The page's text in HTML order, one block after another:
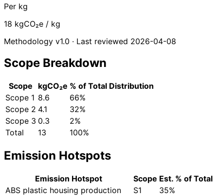
Per kg
18 kgCO₂e / kg
Methodology v1.0 · Last reviewed 2026-04-08
Scope Breakdown
Scope kgCO₂e % of Total Distribution
Scope 1 8.6
66%
Scope 2 4.1
32%
Scope 3 0.3
2%
Total
13 100%
Emission Hotspots
Emission Hotspot Scope Est. % of Total
ABS plastic housing production
S1
35%